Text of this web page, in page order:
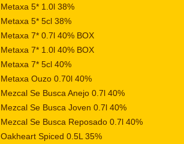
Metaxa 5* 1.0l 38%
Metaxa 5* 5cl 38%
Metaxa 7* 0.7l 40% BOX
Metaxa 7* 1.0l 40% BOX
Metaxa 7* 5cl 40%
Metaxa Ouzo 0.70l 40%
Mezcal Se Busca Anejo 0.7l 40%
Mezcal Se Busca Joven 0.7l 40%
Mezcal Se Busca Reposado 0.7l 40%
Oakheart Spiced 0.5L 35%